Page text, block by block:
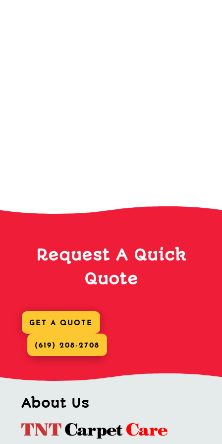
Request A Quick
Quote
GET A QUOTE
(619) 208-2708
About Us